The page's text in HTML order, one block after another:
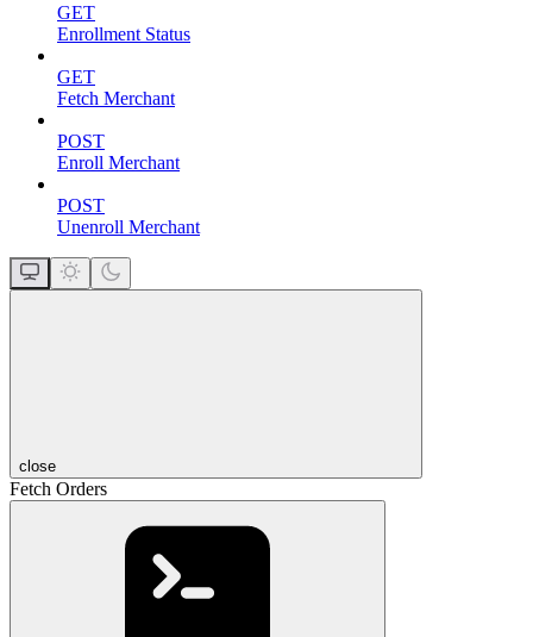
GET
Enrollment Status
GET
Fetch Merchant
POST
Enroll Merchant
POST
Unenroll Merchant
close
Fetch Orders